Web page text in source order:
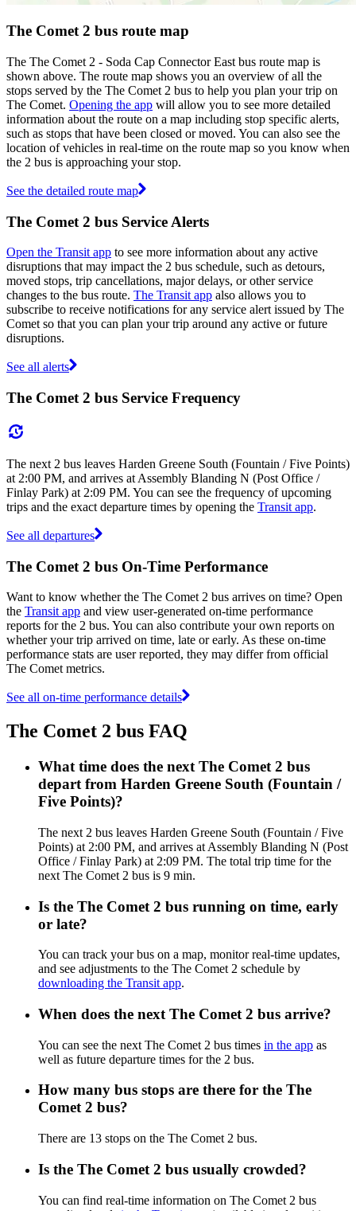
The Comet 2 bus route map
The The Comet 2 - Soda Cap Connector East bus route map is
shown above. The route map shows you an overview of all the
stops served by the The Comet 2 bus to help you plan your trip on
The Comet. Opening the app will allow you to see more detailed
information about the route on a map including stop specific alerts,
such as stops that have been closed or moved. You can also see the
location of vehicles in real-time on the route map so you know when
the 2 bus is approaching your stop.
See the detailed route map
The Comet 2 bus Service Alerts
Open the Transit app to see more information about any active
disruptions that may impact the 2 bus schedule, such as detours,
moved stops, trip cancellations, major delays, or other service
changes to the bus route. The Transit app also allows you to
subscribe to receive notifications for any service alert issued by The
Comet so that you can plan your trip around any active or future
disruptions.
See all alerts
The Comet 2 bus Service Frequency
The next 2 bus leaves Harden Greene South (Fountain / Five Points)
at 2:00 PM, and arrives at Assembly Blanding N (Post Office /
Finlay Park) at 2:09 PM. You can see the frequency of upcoming
trips and the exact departure times by opening the Transit app.
See all departures
The Comet 2 bus On-Time Performance
Want to know whether the The Comet 2 bus arrives on time? Open
the Transit app and view user-generated on-time performance
reports for the 2 bus. You can also contribute your own reports on
whether your trip arrived on time, late or early. As these on-time
performance stats are user reported, they may differ from official
The Comet metrics.
See all on-time performance details
The Comet 2 bus FAQ
What time does the next The Comet 2 bus
depart from Harden Greene South (Fountain /
Five Points)?
The next 2 bus leaves Harden Greene South (Fountain / Five
Points) at 2:00 PM, and arrives at Assembly Blanding N (Post
Office / Finlay Park) at 2:09 PM. The total trip time for the
next The Comet 2 bus is 9 min.
Is the The Comet 2 bus running on time, early
or late?
You can track your bus on a map, monitor real-time updates,
and see adjustments to the The Comet 2 schedule by
downloading the Transit app.
When does the next The Comet 2 bus arrive?
You can see the next The Comet 2 bus times in the app as
well as future departure times for the 2 bus.
How many bus stops are there for the The
Comet 2 bus?
There are 13 stops on the The Comet 2 bus.
Is the The Comet 2 bus usually crowded?
You can find real-time information on The Comet 2 bus